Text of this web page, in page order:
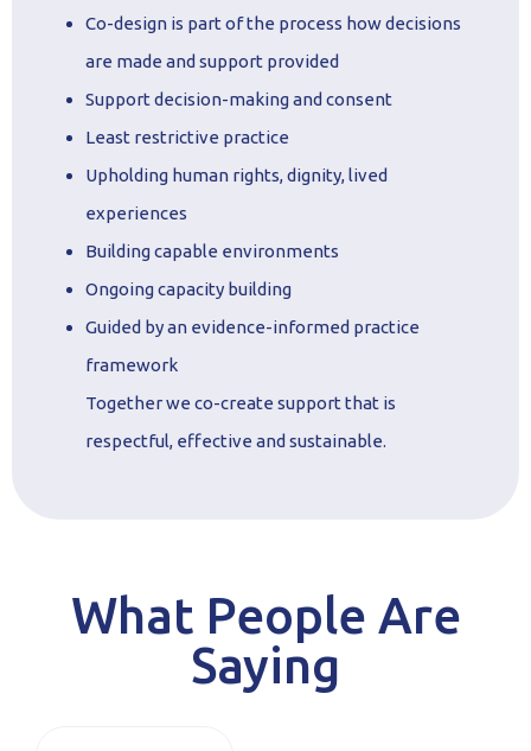
Co-design is part of the process how decisions
are made and support provided
Support decision-making and consent
Least restrictive practice
Upholding human rights, dignity, lived
experiences
Building capable environments
Ongoing capacity building
Guided by an evidence-informed practice
framework
Together we co-create support that is
respectful, effective and sustainable.
What People Are
Saying